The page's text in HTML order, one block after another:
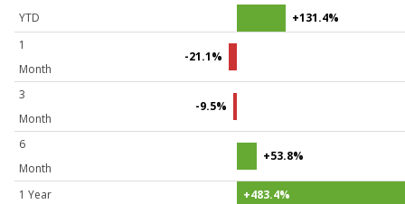
YTD
+131.4%
1
Month
-21.1%
3
Month
-9.5%
6
Month
+53.8%
1 Year +483.4%